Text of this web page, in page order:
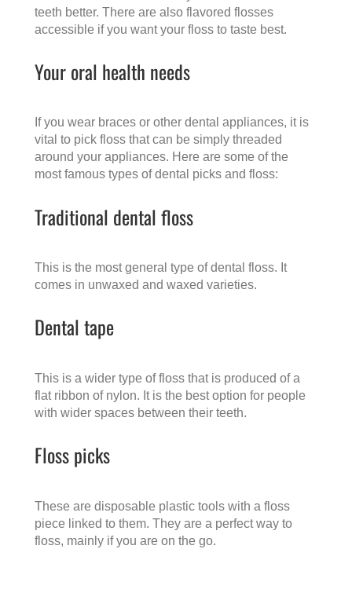
teeth better. There are also flavored flosses
accessible if you want your floss to taste best.
Your oral health needs
If you wear braces or other dental appliances, it is
vital to pick floss that can be simply threaded
around your appliances. Here are some of the
most famous types of dental picks and floss:
Traditional dental floss
This is the most general type of dental floss. It
comes in unwaxed and waxed varieties.
Dental tape
This is a wider type of floss that is produced of a
flat ribbon of nylon. It is the best option for people
with wider spaces between their teeth.
Floss picks
These are disposable plastic tools with a floss
piece linked to them. They are a perfect way to
floss, mainly if you are on the go.